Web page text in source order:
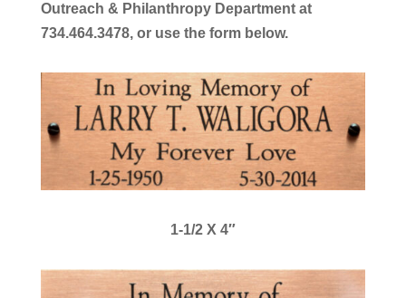
Outreach & Philanthropy Department at
734.464.3478, or use the form below.
1-1/2 X 4″